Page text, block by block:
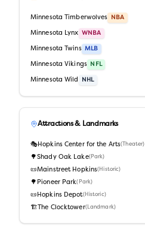
Minnesota Timberwolves NBA
Minnesota Lynx WNBA
Minnesota Twins MLB
Minnesota Vikings NFL
Minnesota Wild NHL
Attractions & Landmarks
🎭Hopkins Center for the Arts( Theater)
🌳Shady Oak Lake( Park)
📜Mainstreet Hopkins( Historic)
🌳 Pioneer Park( Park)
📜 Hopkins Depot( Historic)
🏗️ The Clocktower( Landmark)